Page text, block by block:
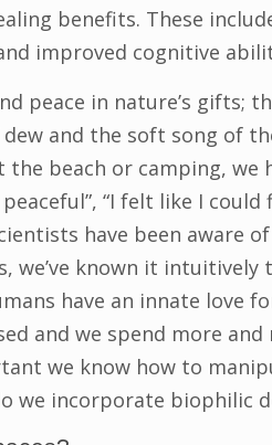
benefits. These
improved cognitive
peace in nature’s gifts;
and the soft song of
the beach or camping, we
peaceful”, “I felt like I
have been aware
we’ve known it
have an innate love
and we spend more
we know how to
we incorporate biophilic